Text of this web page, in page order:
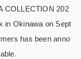
COLLECTION 202
in Okinawa on Sept
has been anno